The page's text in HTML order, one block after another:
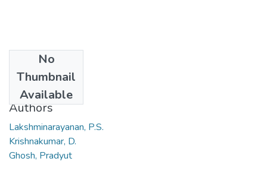
No
Thumbnail
Available
2006
Authors
Lakshminarayanan, P.S.
Krishnakumar, D.
Ghosh, Pradyut